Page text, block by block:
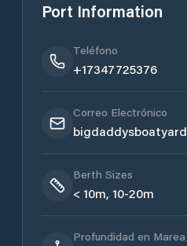
Port Information
Teléfono
+17347725376
Correo Electrónico
Berth Sizes
< 10m, 10-20m
Profundidad en